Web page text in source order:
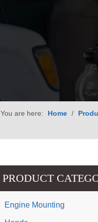
You are here: Home /
PRODUCT
Engine Mounting